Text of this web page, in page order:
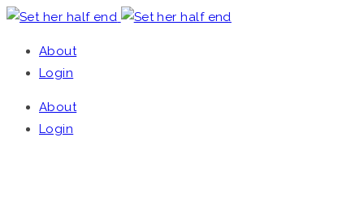
About
Login
About
Login